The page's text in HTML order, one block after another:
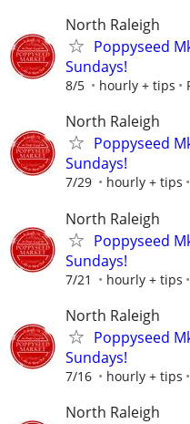
North Raleigh
Poppyseed
Sundays!
8/5 hourly + tips
North Raleigh
Poppyseed
Sundays!
7/29 hourly + tips
North Raleigh
Poppyseed
Sundays!
7/21 hourly + tips
North Raleigh
Poppyseed
Sundays!
7/16 hourly + tips
North Raleigh